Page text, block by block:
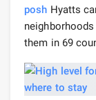
posh Hyatts
them in 69